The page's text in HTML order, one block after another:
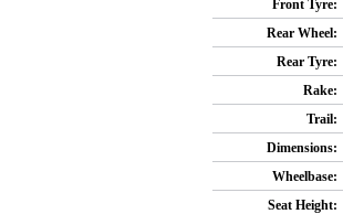
Front Tyre:
Rear Wheel:
Rear Tyre:
Rake:
Trail:
Dimensions:
Wheelbase:
Seat Height: